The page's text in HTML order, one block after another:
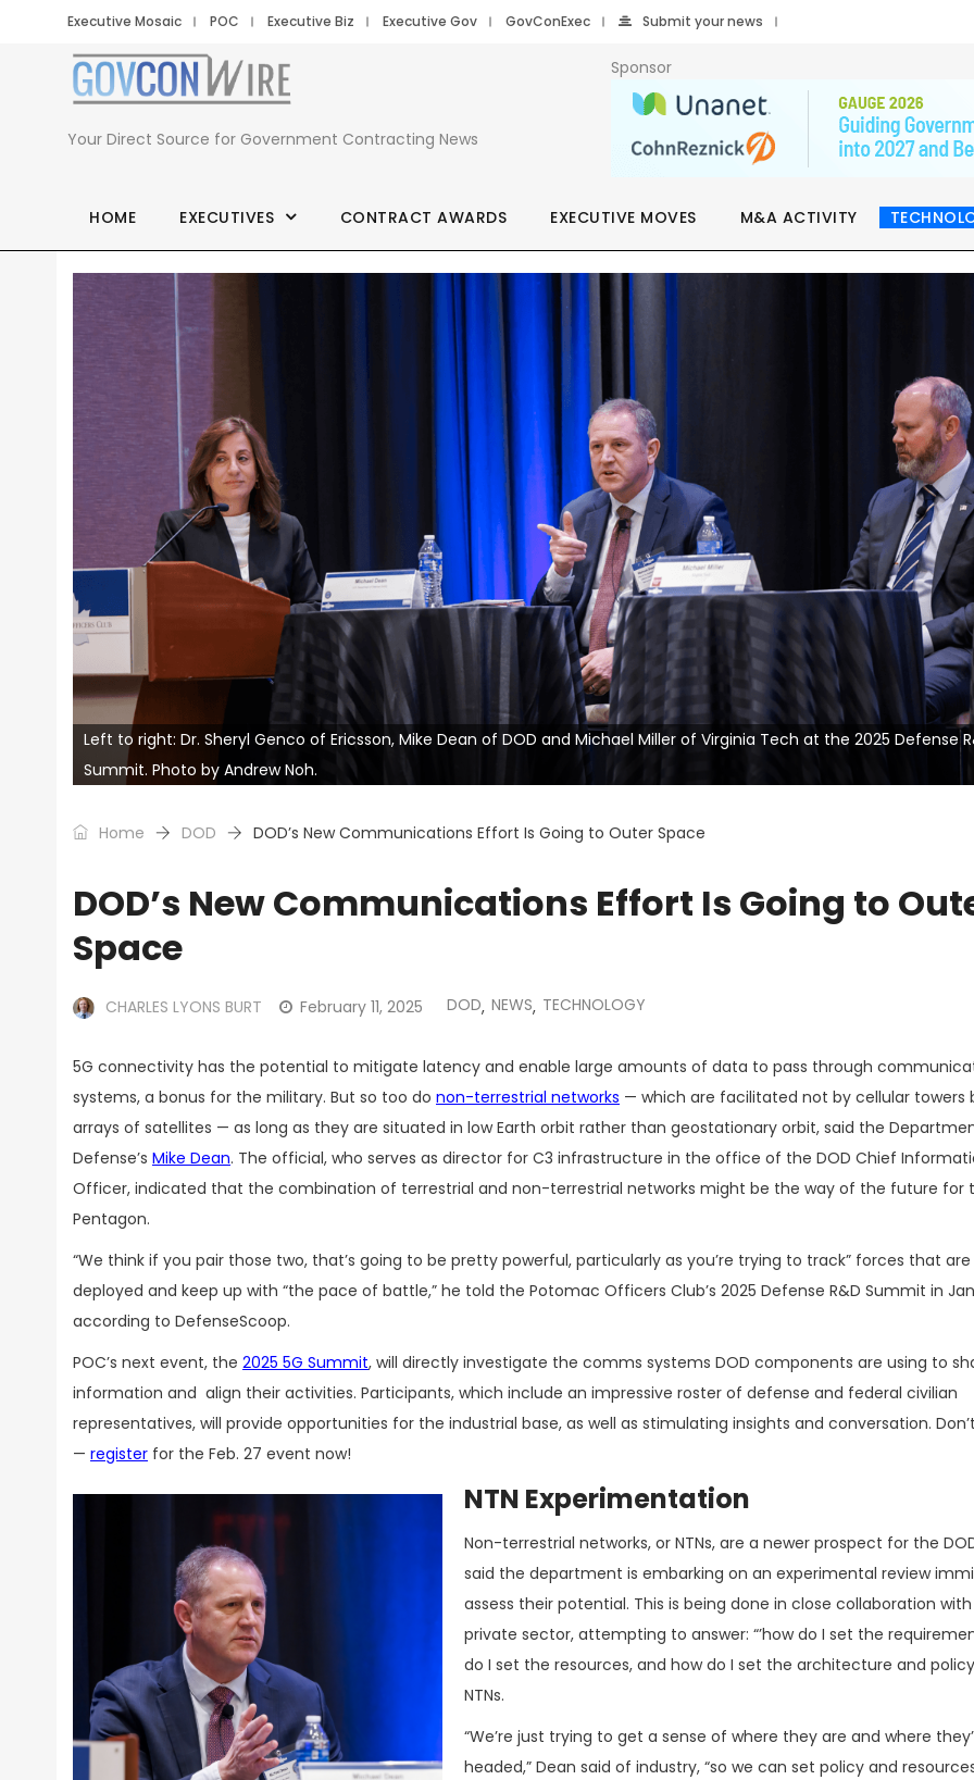
Executive Mosaic POC Executive Biz Executive Gov GovConExec Submit your news
Your Direct Source for Government Contracting News
Sponsor
HOME EXECUTIVES CONTRACT AWARDS EXECUTIVE MOVES M&A ACTIVITY
Left to right: Dr. Sheryl Genco of Ericsson, Mike Dean of DOD and Michael Miller of Virginia Tech at the 2025 Defense
Summit. Photo by Andrew Noh.
Home DOD DOD’s New Communications Effort Is Going to Outer Space
DOD’s New Communications Effort Is Going to
Space
CHARLES LYONS BURT February 11, 2025 DOD, NEWS, TECHNOLOGY
5G connectivity has the potential to mitigate latency and enable large amounts of data to pass through
systems, a bonus for the military. But so too do non-terrestrial networks — which are facilitated not by cellular towers
arrays of satellites — as long as they are situated in low Earth orbit rather than geostationary orbit, said the
Defense’s Mike Dean. The official, who serves as director for C3 infrastructure in the office of the DOD Chief
Officer, indicated that the combination of terrestrial and non-terrestrial networks might be the way of the future for
Pentagon.
“We think if you pair those two, that’s going to be pretty powerful, particularly as you’re trying to track” forces that
deployed and keep up with “the pace of battle,” he told the Potomac Officers Club’s 2025 Defense R&D Summit in
according to DefenseScoop.
POC’s next event, the 2025 5G Summit, will directly investigate the comms systems DOD components are using to
information and align their activities. Participants, which include an impressive roster of defense and federal civilian
representatives, will provide opportunities for the industrial base, as well as stimulating insights and conversation.
— register for the Feb. 27 event now!
NTN Experimentation
Non-terrestrial networks, or NTNs, are a newer prospect for the
said the department is embarking on an experimental review
assess their potential. This is being done in close collaboration
private sector, attempting to answer: “’how do I set the
do I set the resources, and how do I set the architecture and
NTNs.
“We’re just trying to get a sense of where they are and where
headed,” Dean said of industry, “so we can set policy and